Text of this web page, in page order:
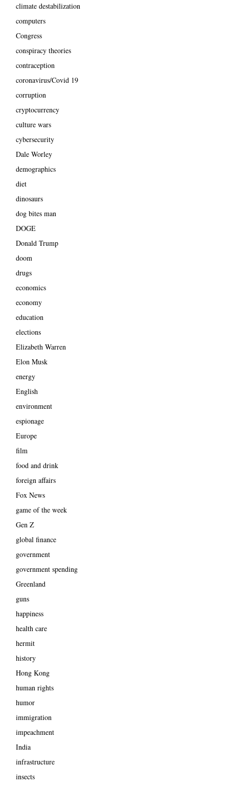
climate destabilization
computers
Congress
conspiracy theories
contraception
coronavirus/Covid 19
corruption
cryptocurrency
culture wars
cybersecurity
Dale Worley
demographics
diet
dinosaurs
dog bites man
DOGE
Donald Trump
doom
drugs
economics
economy
education
elections
Elizabeth Warren
Elon Musk
energy
English
environment
espionage
Europe
film
food and drink
foreign affairs
Fox News
game of the week
Gen Z
global finance
government
government spending
Greenland
guns
happiness
health care
hermit
history
Hong Kong
human rights
humor
immigration
impeachment
India
infrastructure
insects